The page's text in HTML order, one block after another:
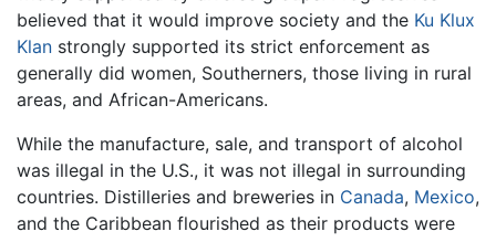
believed that it would improve society and the Ku Klux
Klan strongly supported its strict enforcement as
generally did women, Southerners, those living in rural
areas, and African-Americans.
While the manufacture, sale, and transport of alcohol
was illegal in the U.S., it was not illegal in surrounding
countries. Distilleries and breweries in Canada, Mexico,
and the Caribbean flourished as their products were